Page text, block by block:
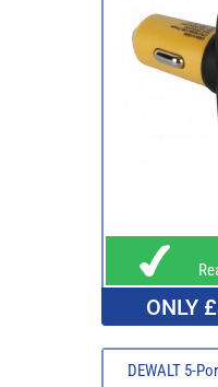
ONLY
DEWALT 5-